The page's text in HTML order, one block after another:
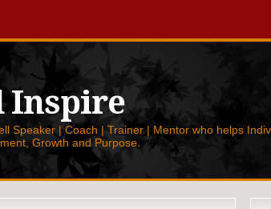
Inspire
Speaker | Coach | Trainer | Mentor who helps
Growth and Purpose.